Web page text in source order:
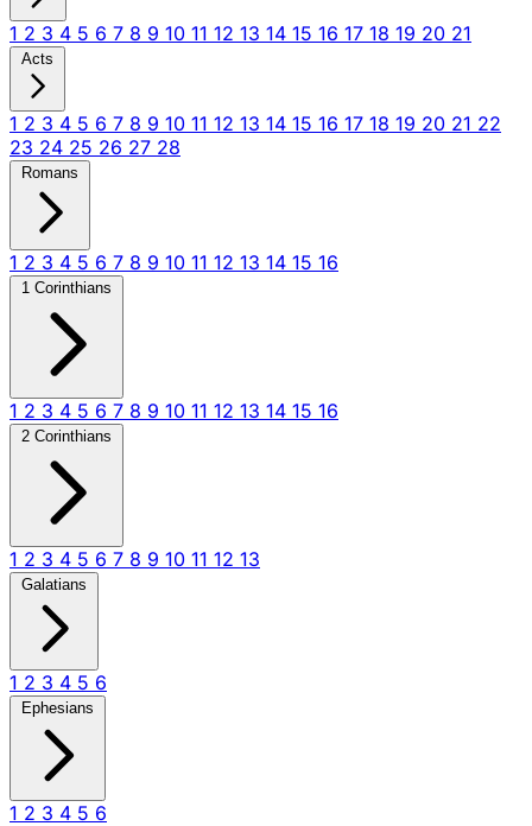
1 2 3 4 5 6 7 8 9 10 11 12 13 14 15 16 17 18 19 20 21
Acts
1 2 3 4 5 6 7 8 9 10 11 12 13 14 15 16 17 18 19 20 21 22
23 24 25 26 27 28
Romans
1 2 3 4 5 6 7 8 9 10 11 12 13 14 15 16
1 Corinthians
1 2 3 4 5 6 7 8 9 10 11 12 13 14 15 16
2 Corinthians
1 2 3 4 5 6 7 8 9 10 11 12 13
Galatians
1 2 3 4 5 6
Ephesians
1 2 3 4 5 6